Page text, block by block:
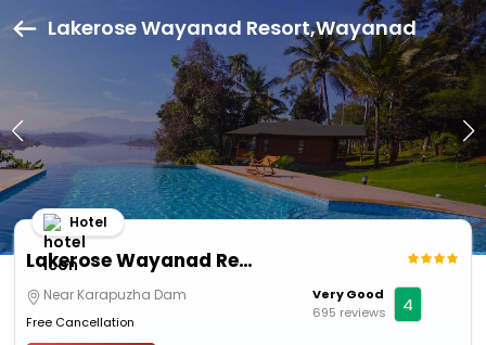
Lakerose Wayanad Resort,Wayanad
Lakerose Wayanad Resort
Hotel
Near Karapuzha Dam
Free Cancellation
Very Good
695 reviews
4